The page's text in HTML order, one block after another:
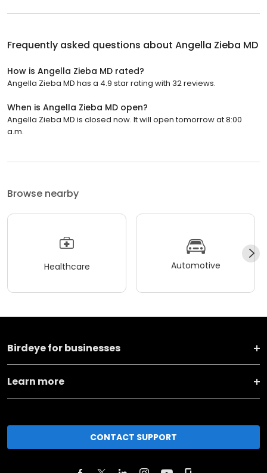
Frequently asked questions about Angella Zieba MD
How is Angella Zieba MD rated?
Angella Zieba MD has a 4.9 star rating with 32 reviews.
When is Angella Zieba MD open?
Angella Zieba MD is closed now. It will open tomorrow at 8:00
a.m.
Browse nearby
Healthcare Automotive
Birdeye for businesses
Learn more
CONTACT SUPPORT